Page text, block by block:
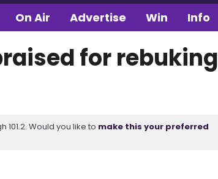
On Air Advertise Win Info
for rebuking
Would you like to make this your preferred